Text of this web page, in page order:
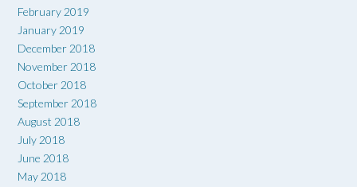
February 2019
January 2019
December 2018
November 2018
October 2018
September 2018
August 2018
July 2018
June 2018
May 2018